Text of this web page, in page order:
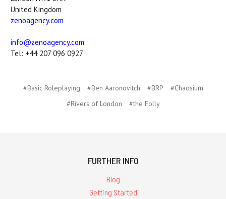
United Kingdom
zenoagency.com
info@zenoagency.com
Tel: +44 207 096 0927
#Basic Roleplaying #Ben Aaronovitch #BRP
#Chaosium
#Rivers of London
#the Folly
FURTHER INFO
Blog
Getting Started